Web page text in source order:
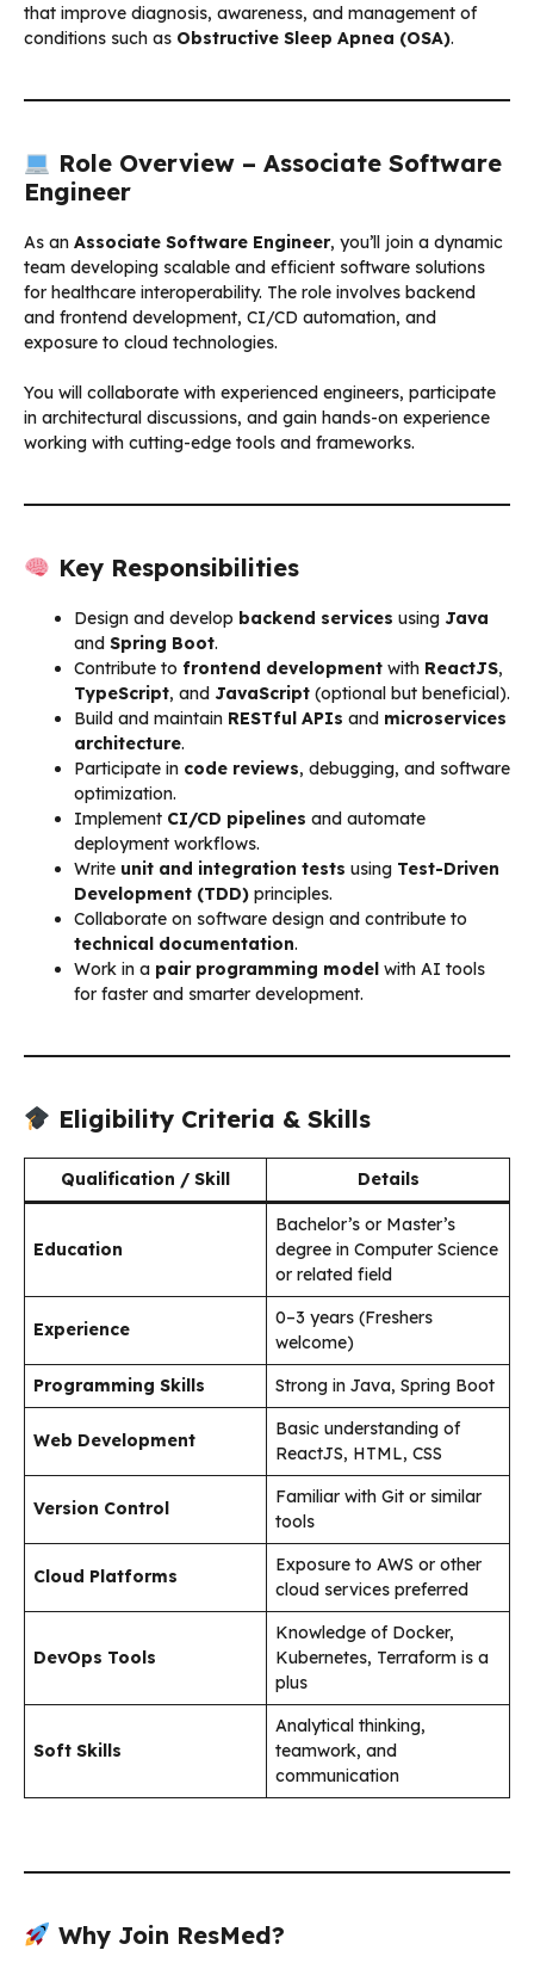
that improve diagnosis, awareness, and management of
conditions such as Obstructive Sleep Apnea (OSA).
Role Overview – Associate Software
Engineer
As an Associate Software Engineer, you’ll join a dynamic
team developing scalable and efficient software solutions
for healthcare interoperability. The role involves backend
and frontend development, CI/CD automation, and
exposure to cloud technologies.
You will collaborate with experienced engineers, participate
in architectural discussions, and gain hands-on experience
working with cutting-edge tools and frameworks.
Key Responsibilities
Design and develop backend services using Java
and Spring Boot.
Contribute to frontend development with ReactJS,
TypeScript, and JavaScript (optional but beneficial).
Build and maintain RESTful APIs and microservices
architecture.
Participate in code reviews, debugging, and software
optimization.
Implement CI/CD pipelines and automate
deployment workflows.
Write unit and integration tests using Test-Driven
Development (TDD) principles.
Collaborate on software design and contribute to
technical documentation.
Work in a pair programming model with AI tools
for faster and smarter development.
Eligibility Criteria & Skills
Qualification / Skill Details
Education
Bachelor’s or Master’s
degree in Computer Science
or related field
Experience
0–3 years (Freshers
welcome)
Programming Skills
Strong in Java, Spring Boot
Web Development
Basic understanding of
ReactJS, HTML, CSS
Version Control
Familiar with Git or similar
tools
Cloud Platforms
Exposure to AWS or other
cloud services preferred
DevOps Tools
Knowledge of Docker,
Kubernetes, Terraform is a
plus
Soft Skills
Analytical thinking,
teamwork, and
communication
Why Join ResMed?